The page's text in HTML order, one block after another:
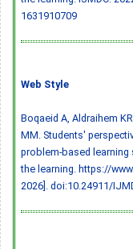
1631910709
Web Style
Boqaeid A, Aldraihem
MM. Students'
problem-based
the learning. https://
2026]. doi:10.24911/